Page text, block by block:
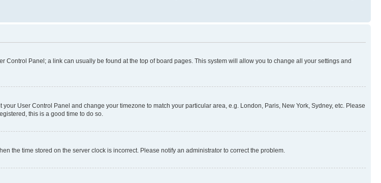
Control Panel; a link can usually be found at the top of board pages. This system will allow you to change all your settings and
User Control Panel and change your timezone to match your particular area, e.g. London, Paris, New York, Sydney, etc. Please
this is a good time to do so.
the time stored on the server clock is incorrect. Please notify an administrator to correct the problem.